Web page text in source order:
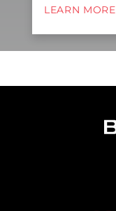
LEARN MORE